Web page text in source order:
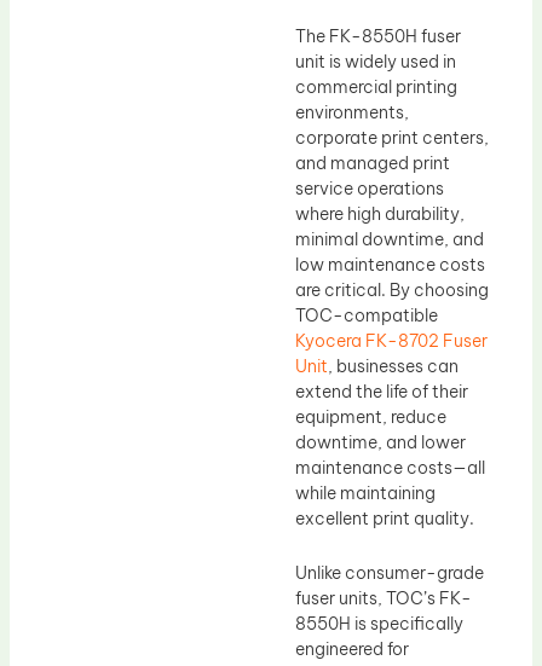
The FK-8550H fuser
unit is widely used in
commercial printing
environments,
corporate print centers,
and managed print
service operations
where high durability,
minimal downtime, and
low maintenance costs
are critical. By choosing
TOC-compatible
Kyocera FK-8702 Fuser
Unit, businesses can
extend the life of their
equipment, reduce
downtime, and lower
maintenance costs—all
while maintaining
excellent print quality.
Unlike consumer-grade
fuser units, TOC’s FK-
8550H is specifically
engineered for